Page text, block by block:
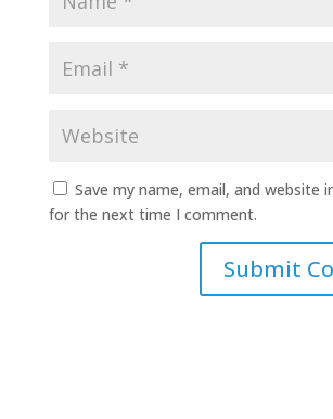
Save my name, email, and website
for the next time I comment.